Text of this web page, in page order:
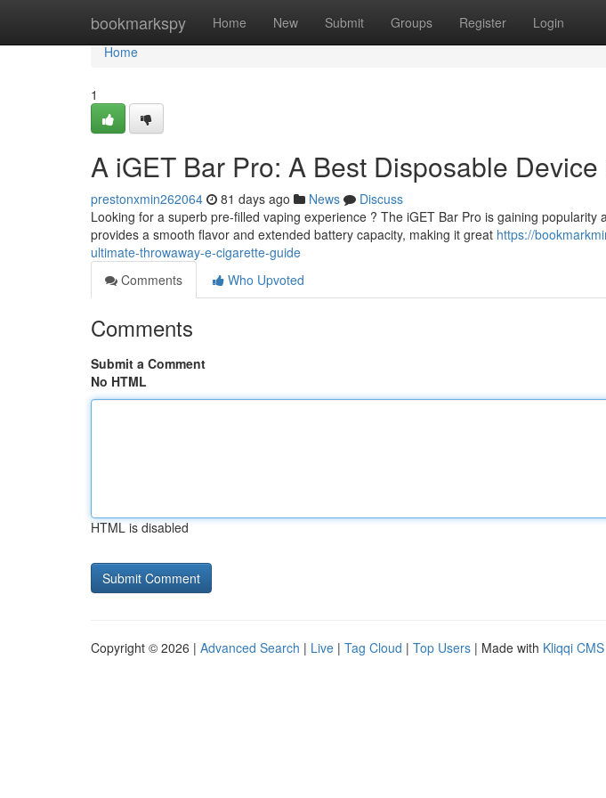
bookmarkspy Home New Submit Groups Register Login
Home
Home
1
A iGET Bar Pro: A Best Disposable
prestonxmin262064 81 days ago News
Discuss
Looking for a superb pre-filled vaping experience ? The iGET Bar Pro is gaining
provides a smooth flavor and extended battery capacity, making it great https://
ultimate-throwaway-e-cigarette-guide
Comments
Who Upvoted
Comments
Submit a Comment
No HTML
HTML is disabled
Copyright © 2026 | Advanced Search | Live | Tag Cloud | Top Users | Made with Kliqqi CMS